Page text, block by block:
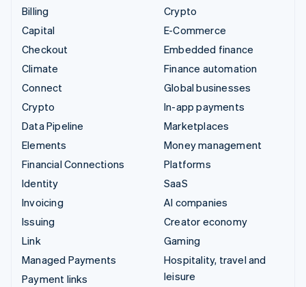
Billing
Capital
Checkout
Climate
Connect
Crypto
Data Pipeline
Elements
Financial Connections
Identity
Invoicing
Issuing
Link
Managed Payments
Payment links
Crypto
E-Commerce
Embedded finance
Finance automation
Global businesses
In-app payments
Marketplaces
Money management
Platforms
SaaS
AI companies
Creator economy
Gaming
Hospitality, travel and
leisure